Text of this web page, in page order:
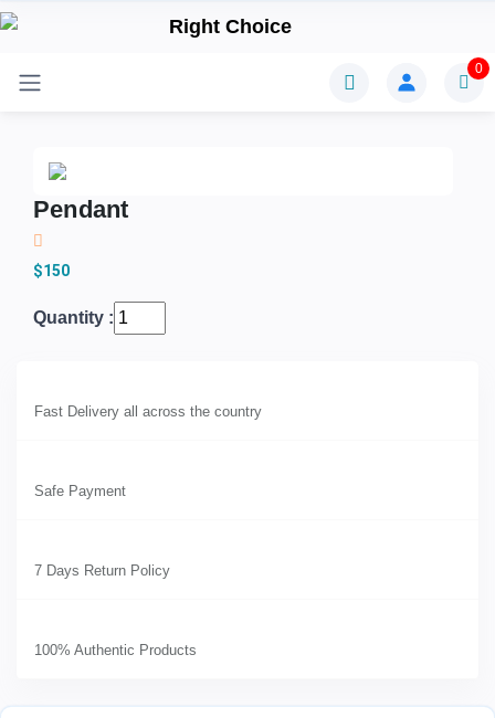
0
Pendant
$150
Quantity :
Fast Delivery all across the country
Safe Payment
7 Days Return Policy
100% Authentic Products